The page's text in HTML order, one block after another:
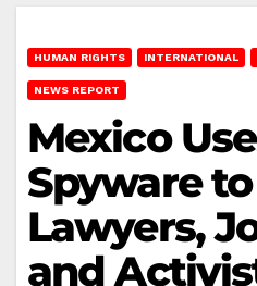
HUMAN RIGHTS INTERNATIONAL
NEWS REPORT
Mexico
Spyware
Lawyers,
and